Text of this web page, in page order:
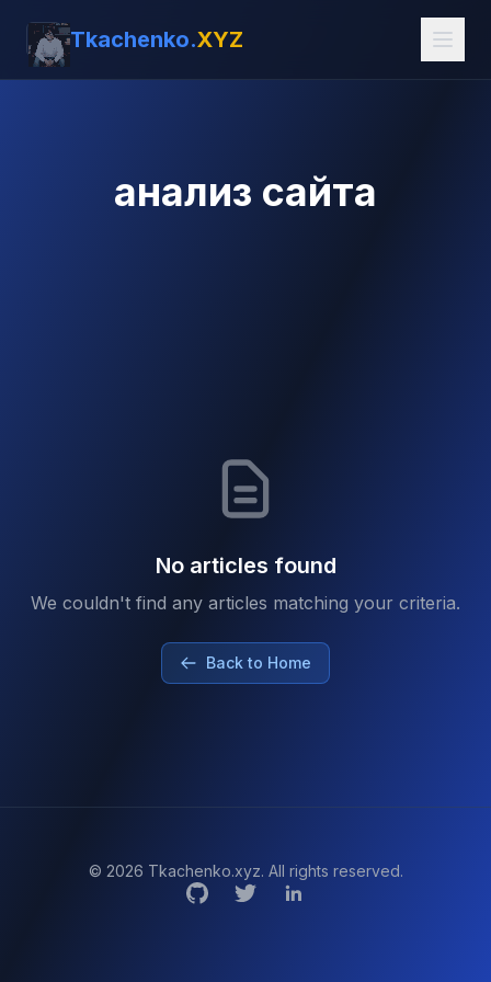
Tkachenko.XYZ
анализ сайта
No articles found
We couldn't find any articles matching your criteria.
Back to Home
© 2026 Tkachenko.xyz. All rights reserved.